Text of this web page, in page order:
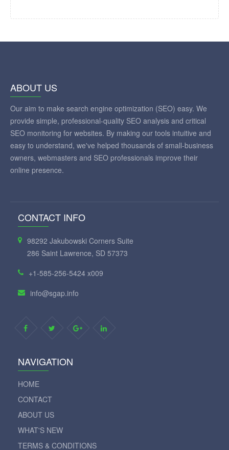
ABOUT US
Our aim to make search engine optimization (SEO) easy. We
provide simple, professional-quality SEO analysis and critical
SEO monitoring for websites. By making our tools intuitive and
easy to understand, we've helped thousands of small-business
owners, webmasters and SEO professionals improve their
online presence.
CONTACT INFO
98292 Jakubowski Corners Suite
286 Saint Lawrence, SD 57373
+1-585-256-5424 x009
info@sgap.info
NAVIGATION
HOME
CONTACT
ABOUT US
WHAT'S NEW
TERMS & CONDITIONS